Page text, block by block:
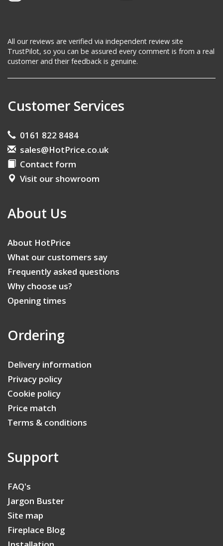
All our reviews are verified via independent review site
TrustPilot, so you can be assured every comment is from a real
customer and their feedback is genuine.
Customer Services
0161 822 8484
sales@HotPrice.co.uk
Contact form
Visit our showroom
About Us
About HotPrice
What our customers say
Frequently asked questions
Why choose us?
Opening times
Ordering
Delivery information
Privacy policy
Cookie policy
Price match
Terms & conditions
Support
FAQ's
Jargon Buster
Site map
Fireplace Blog